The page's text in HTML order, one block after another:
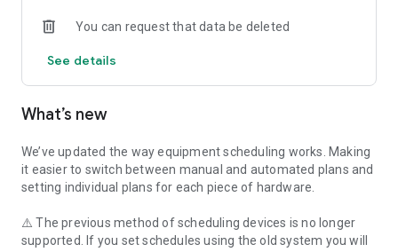
You can request that data be deleted
See details
What’s new
We’ve updated the way equipment scheduling works. Making
it easier to switch between manual and automated plans and
setting individual plans for each piece of hardware.
⚠️ The previous method of scheduling devices is no longer
supported. If you set schedules using the old system you will